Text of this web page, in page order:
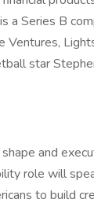
a Series B
Ventures,
star
and
role will
to build